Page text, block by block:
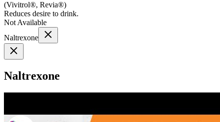
(Vivitrol®, Revia®)
Reduces desire to drink.
Not Available
Naltrexone
Naltrexone